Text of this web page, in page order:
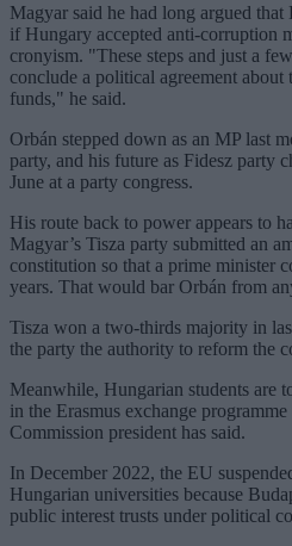
Magyar said he had long argued
if Hungary accepted anti-corruption
cronyism. "These steps and just a
conclude a political agreement
funds," he said.
Orbán stepped down as an MP last
party, and his future as Fidesz party
June at a party congress.
His route back to power appears to
Magyar’s Tisza party submitted an
constitution so that a prime minister
years. That would bar Orbán from
Tisza won a two-thirds majority in
the party the authority to reform the
Meanwhile, Hungarian students are
in the Erasmus exchange
Commission president has said.
In December 2022, the EU
Hungarian universities because
public interest trusts under political